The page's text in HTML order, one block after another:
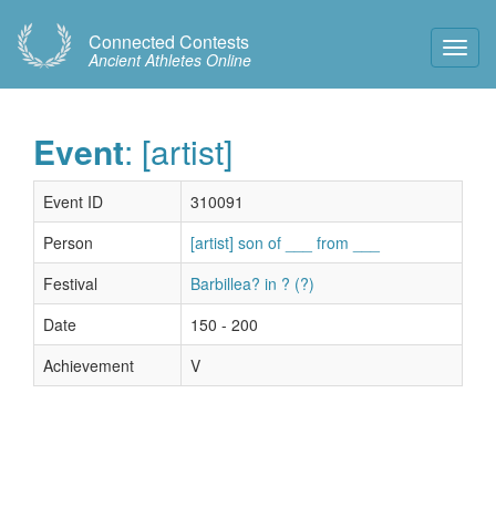
Connected Contests
Ancient Athletes Online
Event: [artist]
Event ID
310091
Person
[artist] son of ___ from ___
Festival
Barbillea? in ? (?)
Date
150 - 200
Achievement
V